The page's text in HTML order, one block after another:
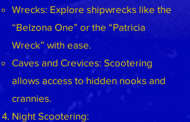
Wrecks: Explore shipwrecks like the
“Belzona One” or the “Patricia
Wreck” with ease.
Caves and Crevices: Scootering
allows access to hidden nooks and
crannies.
Night Scootering: